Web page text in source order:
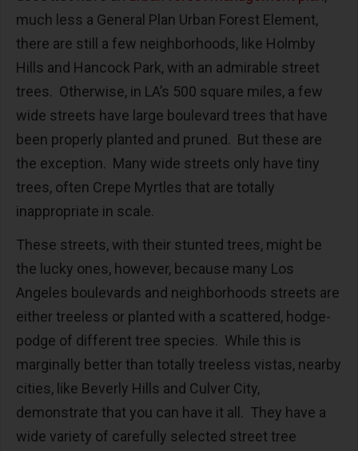
much less a General Plan Urban Forest Element,
there are still a few neighborhoods, like Holmby
Hills and Hancock Park, with an admirable street
trees. Otherwise, in LA’s 500 square miles, a few
wide streets have large boulevard trees that have
been properly planted and pruned. But these are
the exception. Many wide streets only have tiny
trees, often Crepe Myrtles that are totally
inappropriate in scale.
These streets, with their stunted trees, might be
the lucky ones, however, because many Los
Angeles boulevards and neighborhoods streets are
either treeless or planted with a scattered, hodge-
podge of different tree species. While this is
marginally better than totally treeless vistas, nearby
cities, like Beverly Hills and Culver City,
demonstrate that you can have it all. They have a
wide variety of carefully selected street tree